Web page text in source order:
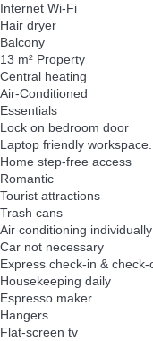
Internet Wi-Fi
Hair dryer
Balcony
13 m² Property
Central heating
Air-Conditioned
Essentials
Lock on bedroom door
Laptop friendly workspace.
Home step-free access
Romantic
Tourist attractions
Trash cans
Air conditioning
Car not necessary
Express check-in & check-
Housekeeping daily
Espresso maker
Hangers
Flat-screen tv